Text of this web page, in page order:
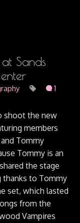
Sands
1
shoot the new
members
and Tommy
Tommy is an
the stage
thanks to Tommy
set, which lasted
from the
Vampires